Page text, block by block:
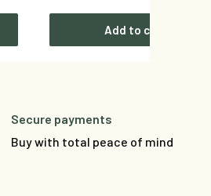
Add to cart
Secure payments
Buy with total peace of mind